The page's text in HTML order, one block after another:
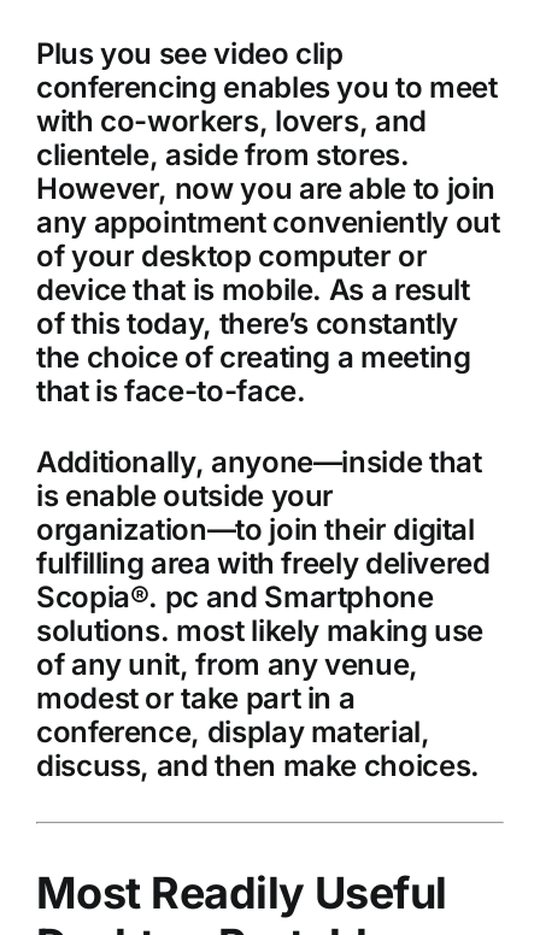
Plus you see video clip
conferencing enables you to meet
with co-workers, lovers, and
clientele, aside from stores.
However, now you are able to join
any appointment conveniently out
of your desktop computer or
device that is mobile. As a result
of this today, there’s constantly
the choice of creating a meeting
that is face-to-face.
Additionally, anyone—inside that
is enable outside your
organization—to join their digital
fulfilling area with freely delivered
Scopia®. pc and Smartphone
solutions. most likely making use
of any unit, from any venue,
modest or take part in a
conference, display material,
discuss, and then make choices.
Most Readily Useful